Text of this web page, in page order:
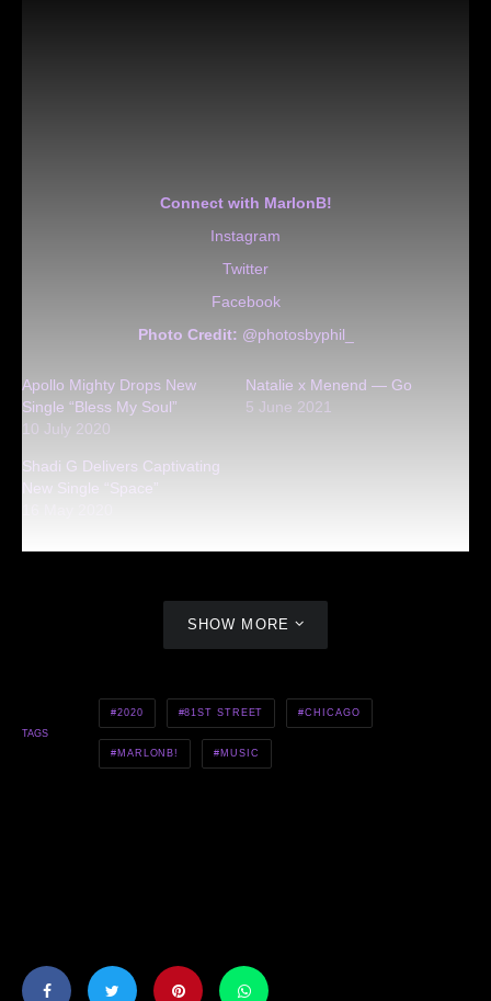
Connect with MarlonB!
Instagram
Twitter
Facebook
Photo Credit: @photosbyphil_
Apollo Mighty Drops New
Single “Bless My Soul”
10 July 2020
Natalie x Menend — Go
5 June 2021
Shadi G Delivers Captivating
New Single “Space”
SHOW MORE
TAGS
2020 81ST STREET CHICAGO
MARLONB! MUSIC